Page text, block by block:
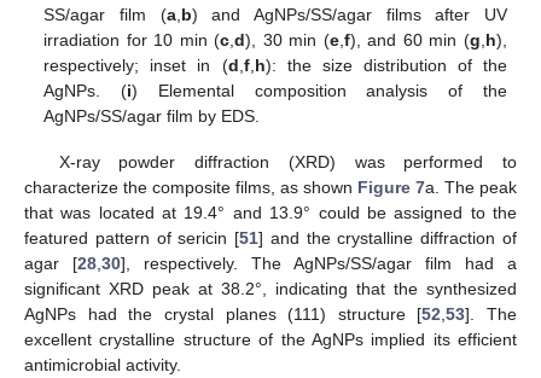
SS/agar film (a, b) and AgNPs/SS/agar films after UV
irradiation for 10 min (c ,d), 30 min (e, f), and 60 min (g h),
respectively; inset in (d f, h): the size distribution of the
AgNPs. (i) Elemental composition analysis of the
AgNPs/SS/agar film by EDS.
X-ray powder diffraction (XRD) was performed to
characterize the composite films, as shown Figure 7a. The peak
that was located at 19.4° and 13.9° could be assigned to the
featured pattern of sericin [51] and the crystalline diffraction of
agar [28 30], respectively. The AgNPs/SS/agar film had a
significant XRD peak at 38.2°, indicating that the synthesized
AgNPs had the crystal planes (111) structure [52 ,53]. The
excellent crystalline structure of the AgNPs implied its efficient
antimicrobial activity.